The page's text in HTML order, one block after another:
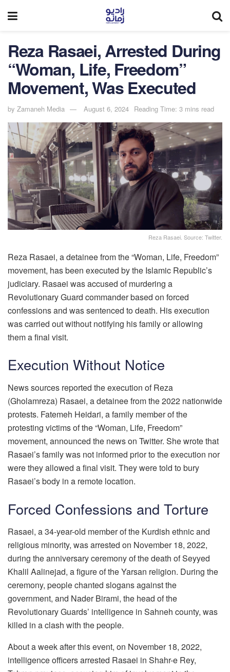
Reza Rasaei, Arrested During
“Woman, Life, Freedom”
Movement, Was Executed
by Zamaneh Media August 6, 2024 Reading Time: 3 mins read
Reza Rasaei. Source: Twitter.
Reza Rasaei, a detainee from the “Woman, Life, Freedom”
movement, has been executed by the Islamic Republic’s
judiciary. Rasaei was accused of murdering a
Revolutionary Guard commander based on forced
confessions and was sentenced to death. His execution
was carried out without notifying his family or allowing
them a final visit.
Execution Without Notice
News sources reported the execution of Reza
(Gholamreza) Rasaei, a detainee from the 2022 nationwide
protests. Fatemeh Heidari, a family member of the
protesting victims of the “Woman, Life, Freedom”
movement, announced the news on Twitter. She wrote that
Rasaei’s family was not informed prior to the execution nor
were they allowed a final visit. They were told to bury
Rasaei’s body in a remote location.
Forced Confessions and Torture
Rasaei, a 34-year-old member of the Kurdish ethnic and
religious minority, was arrested on November 18, 2022,
during the anniversary ceremony of the death of Seyyed
Khalil Aalinejad, a figure of the Yarsan religion. During the
ceremony, people chanted slogans against the
government, and Nader Birami, the head of the
Revolutionary Guards’ intelligence in Sahneh county, was
killed in a clash with the people.
About a week after this event, on November 18, 2022,
intelligence officers arrested Rasaei in Shahr-e Rey,